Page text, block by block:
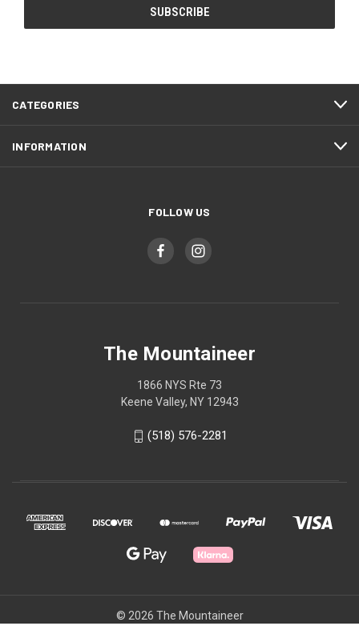
CATEGORIES
INFORMATION
FOLLOW US
The Mountaineer
1866 NYS Rte 73
Keene Valley, NY 12943
(518) 576-2281
© 2026 The Mountaineer